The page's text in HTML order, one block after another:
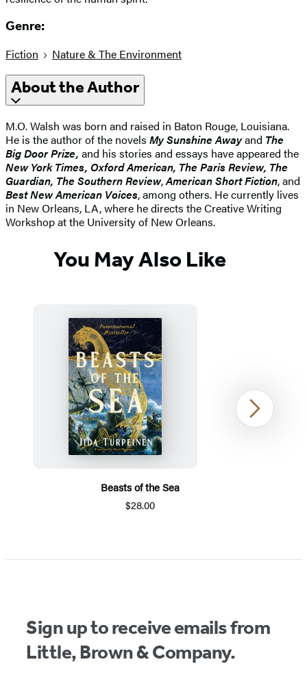
Genre:
Fiction Nature & The Environment
About the Author
M.O. Walsh was born and raised in Baton Rouge, Louisiana.
He is the author of the novels My Sunshine Awayand The
Big Door Prize, and his stories and essays have appeared the
New York Times, Oxford American, The Paris Review, The
Guardian, The Southern Review,American Short Fiction, and
Best New American Voices, among others. He currently lives
in New Orleans, LA, where he directs the Creative Writing
Workshop at the University of New Orleans.
You May Also Like
Beasts of the Sea
$28.00
1
Next
Sign up to receive emails from
Little, Brown & Company.